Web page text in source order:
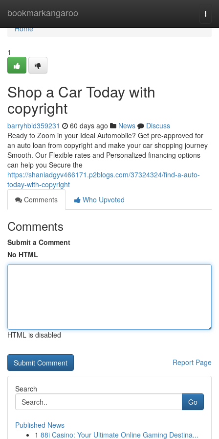
bookmarkangaroo
Home
Home
1
Shop a Car Today with
copyright
barryhbid359231 60 days ago News
Discuss
Ready to Zoom in your Ideal Automobile? Get pre-approved for
an auto loan from copyright and make your car shopping journey
Smooth. Our Flexible rates and Personalized financing options
can help you Secure the
https://shaniadgyv466171.p2blogs.com/37324324/find-a-auto-
today-with-copyright
Comments
Who Upvoted
Comments
Submit a Comment
No HTML
HTML is disabled
Report Page
Search
Go
Published News
1 88i Casino: Your Ultimate Online Gaming Destina...